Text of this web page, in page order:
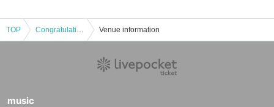
TOP Congratulations! Janome School Festival Tour Hyogo Performance Venue information
music